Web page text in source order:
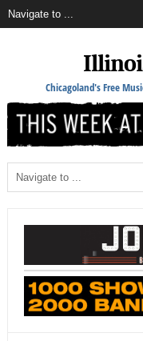
Chicagoland's Free